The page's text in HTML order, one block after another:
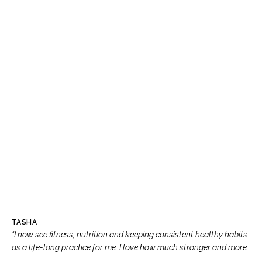
TASHA
"I now see fitness, nutrition and keeping consistent healthy habits
as a life-long practice for me. I love how much stronger and more